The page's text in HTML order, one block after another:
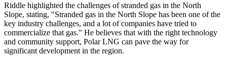
Riddle highlighted the challenges of stranded gas in the North
Slope, stating, "Stranded gas in the North Slope has been one of the
key industry challenges, and a lot of companies have tried to
commercialize that gas." He believes that with the right technology
and community support, Polar LNG can pave the way for
significant development in the region.